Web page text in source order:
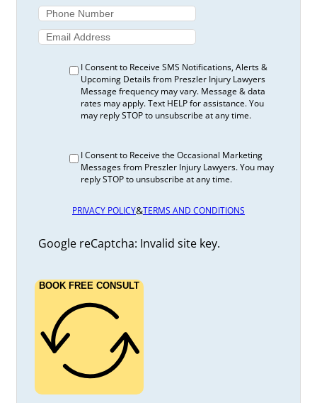
I Consent to Receive SMS Notifications, Alerts &
Upcoming Details from Preszler Injury Lawyers
Message frequency may vary. Message & data
rates may apply. Text HELP for assistance. You
may reply STOP to unsubscribe at any time.
I Consent to Receive the Occasional Marketing
Messages from Preszler Injury Lawyers. You may
reply STOP to unsubscribe at any time.
PRIVACY POLICY&TERMS AND CONDITIONS
Google reCaptcha: Invalid site key.
BOOK FREE CONSULT